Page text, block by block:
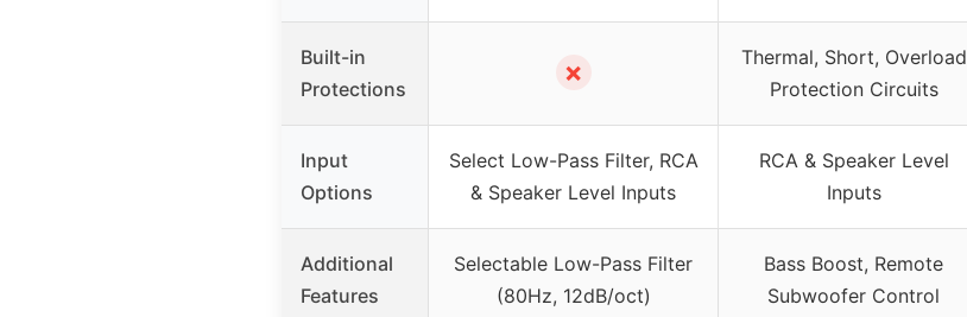
Built-in
Protections
✗
Thermal, Short, Overload
Protection Circuits
Input
Options
Select Low-Pass Filter, RCA
& Speaker Level Inputs
RCA & Speaker Level
Inputs
Additional
Features
Selectable Low-Pass Filter
(80Hz, 12dB/oct)
Bass Boost, Remote
Subwoofer Control